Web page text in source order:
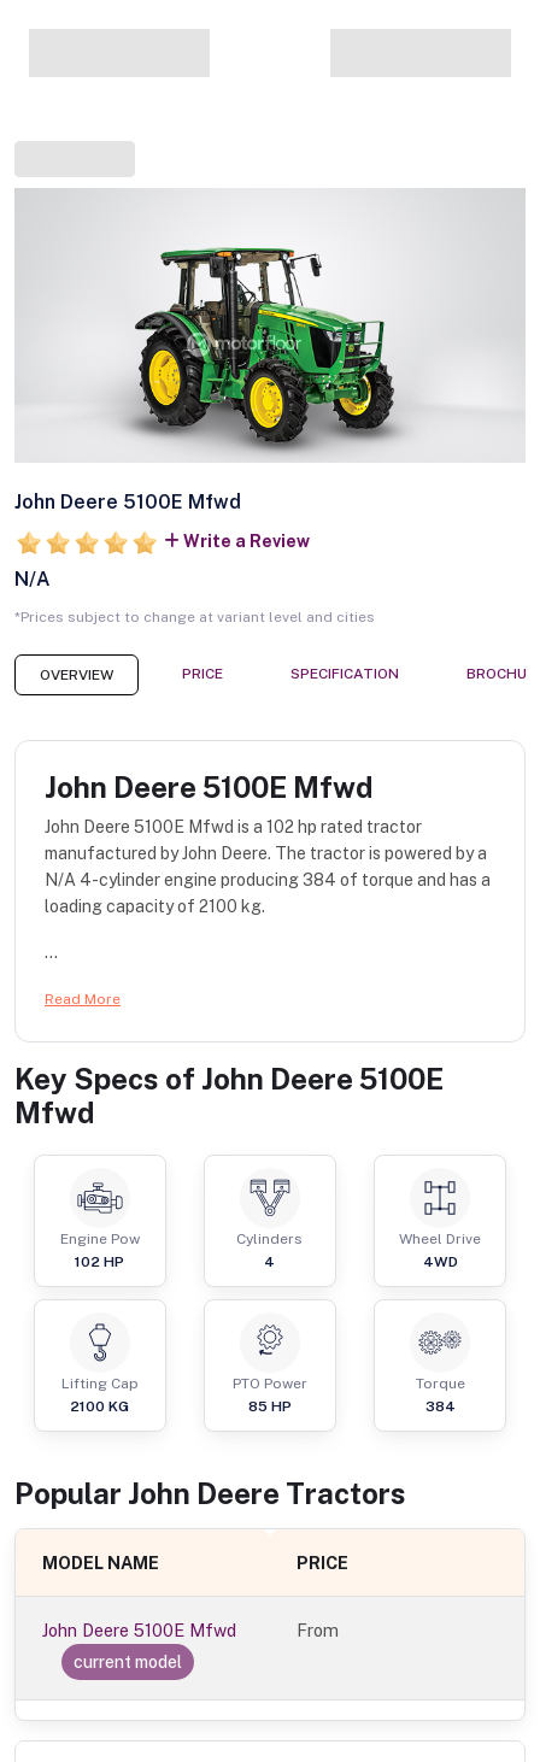
John Deere 5100E Mfwd
Write a Review
N/A
*Prices subject to change at variant level and cities
OVERVIEW PRICE SPECIFICATION
John Deere 5100E Mfwd
John Deere 5100E Mfwd is a 102 hp rated tractor
manufactured by John Deere. The tractor is powered by a
N/A 4-cylinder engine producing 384 of torque and has a
loading capacity of 2100 kg.
...
Read More
Key Specs of John Deere 5100E
Mfwd
Engine Pow
102 HP
Cylinders
4
Wheel Drive
4WD
Lifting Cap
2100 KG
PTO Power
85 HP
Torque
384
Popular John Deere Tractors
MODEL NAME PRICE
John Deere 5100E Mfwd
current model
From